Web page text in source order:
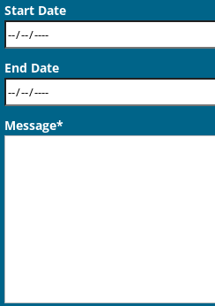
Start Date
End Date
Message*